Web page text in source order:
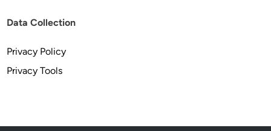
Data Collection
Privacy Policy
Privacy Tools